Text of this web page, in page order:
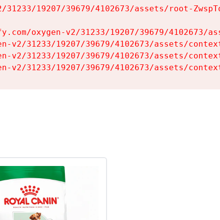
31233/19207/39679/4102673/assets/root-
oxygen-v2/31233/19207/39679/4102673/
v2/31233/19207/39679/4102673/assets/
v2/31233/19207/39679/4102673/assets/
v2/31233/19207/39679/4102673/assets/